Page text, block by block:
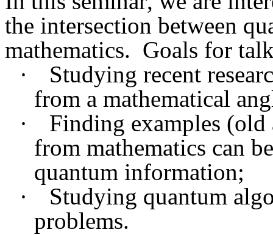
the intersection between
mathematics. Goals for
·
Studying recent
from a mathematical
·
Finding examples
from mathematics can
quantum information;
·
Studying quantum
problems.